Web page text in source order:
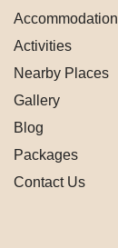
Accommodation
Activities
Nearby Places
Gallery
Blog
Packages
Contact Us